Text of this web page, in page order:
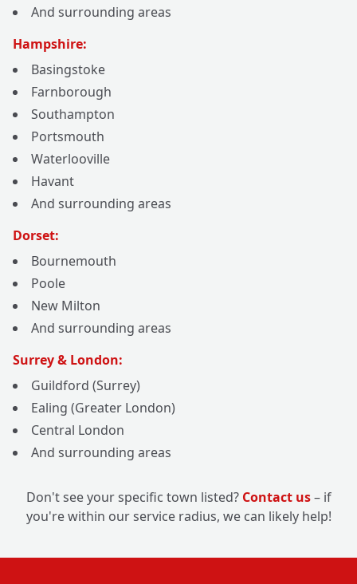
And surrounding areas
Hampshire:
Basingstoke
Farnborough
Southampton
Portsmouth
Waterlooville
Havant
And surrounding areas
Dorset:
Bournemouth
Poole
New Milton
And surrounding areas
Surrey & London:
Guildford (Surrey)
Ealing (Greater London)
Central London
And surrounding areas
Don't see your specific town listed? Contact us– if
you're within our service radius, we can likely help!